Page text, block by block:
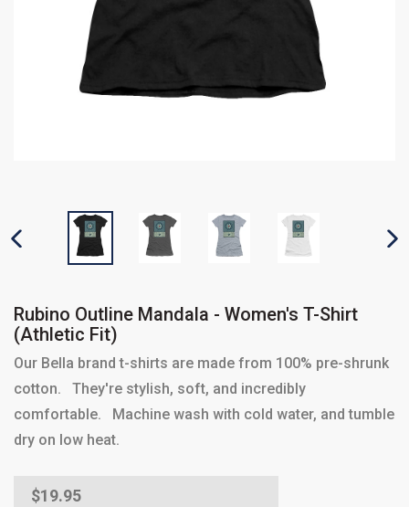
PREVIOUS SLIDE
Rubino Outline Mandala - Women's T-Shirt
(Athletic Fit)
Our Bella brand t-shirts are made from 100% pre-shrunk
cotton. They're stylish, soft, and incredibly
comfortable. Machine wash with cold water, and tumble
dry on low heat.
Regular
$19.95